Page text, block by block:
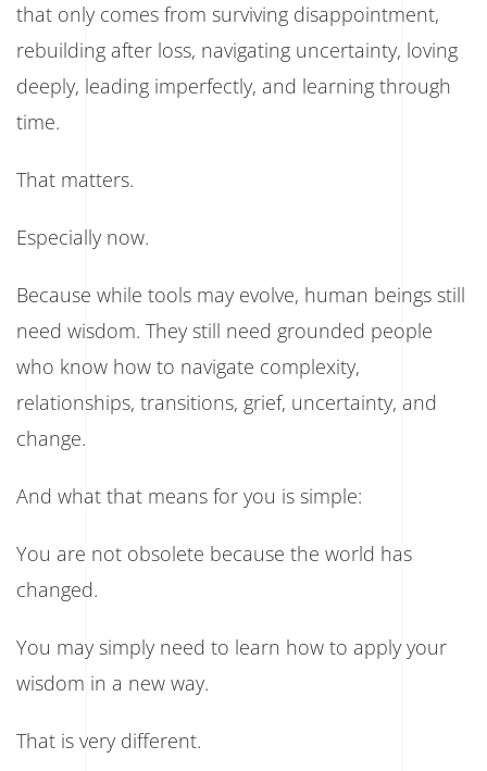
that only comes from surviving disappointment,
rebuilding after loss, navigating uncertainty, loving
deeply, leading imperfectly, and learning through
time.
That matters.
Especially now.
Because while tools may evolve, human beings still
need wisdom. They still need grounded people
who know how to navigate complexity,
relationships, transitions, grief, uncertainty, and
change.
And what that means for you is simple:
You are not obsolete because the world has
changed.
You may simply need to learn how to apply your
wisdom in a new way.
That is very different.